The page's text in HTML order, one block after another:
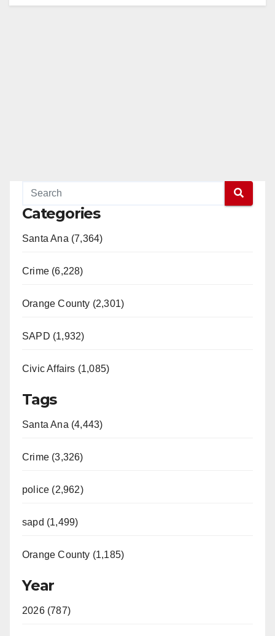
Categories
Santa Ana (7,364)
Crime (6,228)
Orange County (2,301)
SAPD (1,932)
Civic Affairs (1,085)
Tags
Santa Ana (4,443)
Crime (3,326)
police (2,962)
sapd (1,499)
Orange County (1,185)
Year
2026 (787)